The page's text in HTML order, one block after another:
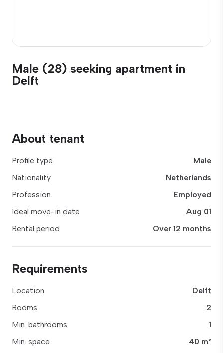
Male (28) seeking apartment in
Delft
About tenant
Profile type
Male
Nationality
Netherlands
Profession
Employed
Ideal move-in date
Aug 01
Rental period
Over 12 months
Requirements
Location
Delft
Rooms
2
Min. bathrooms
1
Min. space
40 m²